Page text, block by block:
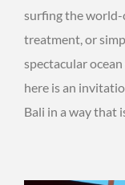
surfing the world-
treatment, or
spectacular
here is an
Bali in a way that